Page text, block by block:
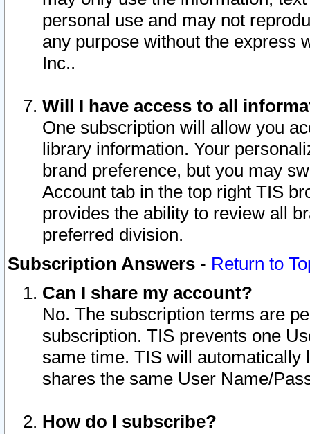
personal use and may not
any purpose without the express
Inc..
Will I have access to all
One subscription will allow you
library information. Your
brand preference, but you may
Account tab in the top right TIS
provides the ability to review all
preferred division.
Subscription Answers - Return to
Can I share my account?
No. The subscription terms are
subscription. TIS prevents one
same time. TIS will automatically
shares the same User Name/
How do I subscribe?